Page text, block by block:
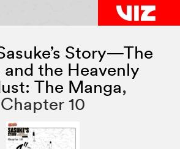
Story—The
and the Heavenly
The Manga,
Chapter 10